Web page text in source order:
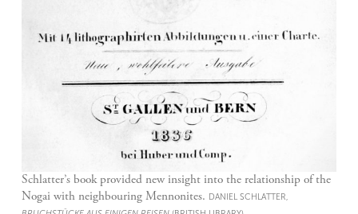
Schlatter’s book provided new insight into the relationship of the
Nogai with neighbouring Mennonites.
DANIEL SCHLATTER,